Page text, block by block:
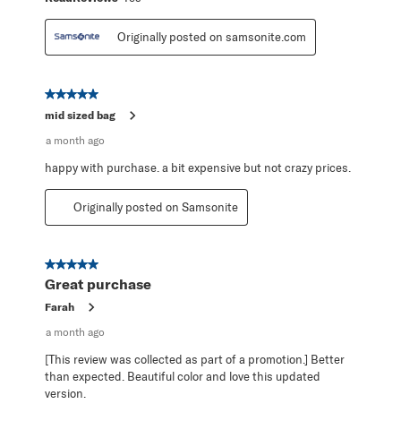
Originally posted on samsonite.com
5 out of 5 stars.
mid sized bag
a month ago
happy with purchase. a bit expensive but not crazy prices.
Originally posted on Samsonite
5 out of 5 stars.
Great purchase
Farah
a month ago
[This review was collected as part of a promotion.] Better
than expected. Beautiful color and love this updated
version.